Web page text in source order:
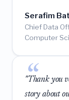
Serafim
Chief Data
Computer
"Thank you
story about